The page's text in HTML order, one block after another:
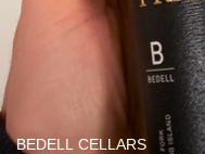
BEDELL CELLARS